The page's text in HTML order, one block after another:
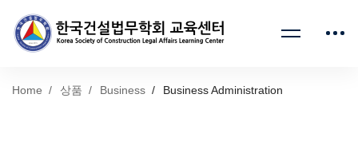
Home 상품 Business Business Administration